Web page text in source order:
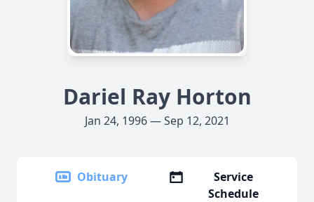
Dariel Ray Horton
Jan 24, 1996 — Sep 12, 2021
Obituary
Service
Schedule